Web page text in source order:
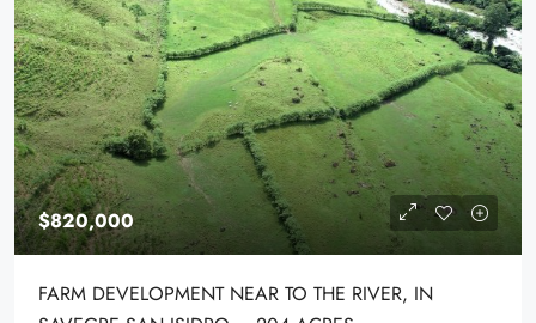
$820,000
FARM DEVELOPMENT NEAR TO THE RIVER, IN